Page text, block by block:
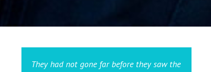
They had not gone far before they saw the